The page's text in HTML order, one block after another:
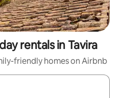
rentals in Tavira
friendly homes on Airbnb
navigate with the up and down